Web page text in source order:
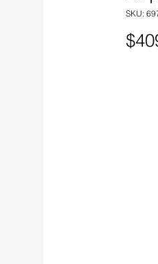
SKU: